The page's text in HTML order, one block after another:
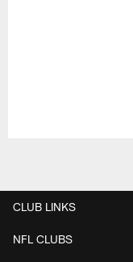
CLUB LINKS
NFL CLUBS